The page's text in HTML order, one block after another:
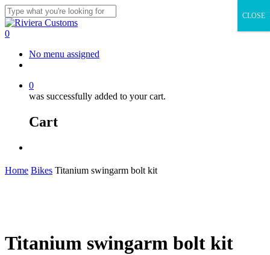
Skip
to
main
Close
Search
0
No menu assigned
0
was successfully added to your cart.
Cart
Home Bikes Titanium swingarm bolt kit
Titanium swingarm bolt kit
CLOSE